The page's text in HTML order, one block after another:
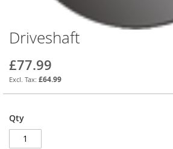
Skip
to
the
beginning
of
the
gallery
Driveshaft
£77.99
£64.99
Qty